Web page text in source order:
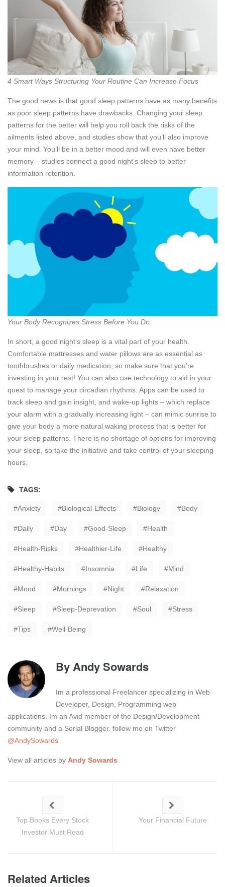
4 Smart Ways Structuring Your Routine Can Increase Focus
The good news is that good sleep patterns have as many benefits
as poor sleep patterns have drawbacks. Changing your sleep
patterns for the better will help you roll back the risks of the
ailments listed above, and studies show that you’ll also improve
your mind. You’ll be in a better mood and will even have better
memory – studies connect a good night’s sleep to better
information retention.
Your Body Recognizes Stress Before You Do
In short, a good night’s sleep is a vital part of your health.
Comfortable mattresses and water pillows are as essential as
toothbrushes or daily medication, so make sure that you’re
investing in your rest! You can also use technology to aid in your
quest to manage your circadian rhythms. Apps can be used to
track sleep and gain insight, and wake-up lights – which replace
your alarm with a gradually increasing light – can mimic sunrise to
give your body a more natural waking process that is better for
your sleep patterns. There is no shortage of options for improving
your sleep, so take the initiative and take control of your sleeping
hours.
TAGS:
Anxiety Biological-Effects Biology Body
Daily Day Good-Sleep Health
Health-Risks Healthier-Life Healthy
Healthy-Habits Insomnia Life Mind
Mood Mornings Night Relaxation
Sleep Sleep-Deprevation Soul Stress
Tips Well-Being
ByAndy Sowards
Im a professional Freelancer specializing in Web
Developer, Design, Programming web
applications. Im an Avid member of the Design/Development
community and a Serial Blogger. follow me on Twitter
@AndySowards
View all articles by Andy Sowards
Top Books Every Stock
Investor Must Read
Your Financial Future
Related Articles